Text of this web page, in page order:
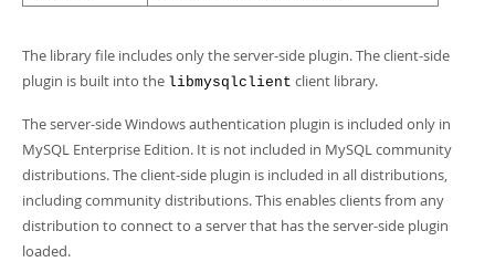
The library file includes only the server-side plugin. The client-side
plugin is built into the libmysqlclient client library.
The server-side Windows authentication plugin is included only in
MySQL Enterprise Edition. It is not included in MySQL community
distributions. The client-side plugin is included in all distributions,
including community distributions. This enables clients from any
distribution to connect to a server that has the server-side plugin
loaded.